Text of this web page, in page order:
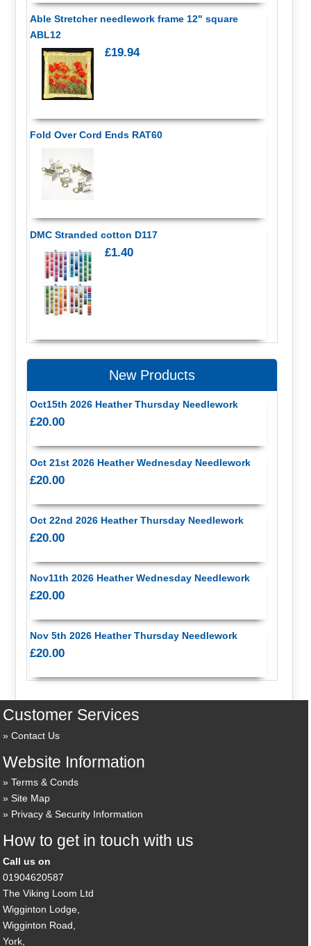
Able Stretcher needlework frame 12" square
ABL12
£19.94
Fold Over Cord Ends RAT60
DMC Stranded cotton D117
£1.40
New Products
Oct15th 2026 Heather Thursday Needlework
£20.00
Oct 21st 2026 Heather Wednesday Needlework
£20.00
Oct 22nd 2026 Heather Thursday Needlework
£20.00
Nov11th 2026 Heather Wednesday Needlework
£20.00
Nov 5th 2026 Heather Thursday Needlework
£20.00
Customer Services
Contact Us
Website Information
Terms & Conds
Site Map
Privacy & Security Information
How to get in touch with us
Call us on
01904620587
The Viking Loom Ltd
Wigginton Lodge,
Wigginton Road,
York,